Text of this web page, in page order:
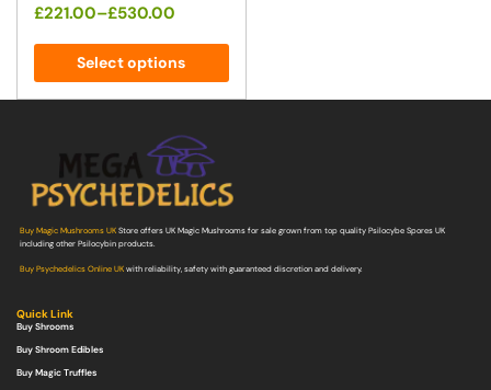
£221.00–£530.00
Select options
Buy Magic Mushrooms UKStore offers UK Magic Mushrooms for sale grown from top quality Psilocybe Spores UK
including other Psilocybin products.
Buy Psychedelics Online UKwith reliability, safety with guaranteed discretion and delivery.
Quick Link
Buy Shrooms
Buy Shroom Edibles
Buy Magic Truffles